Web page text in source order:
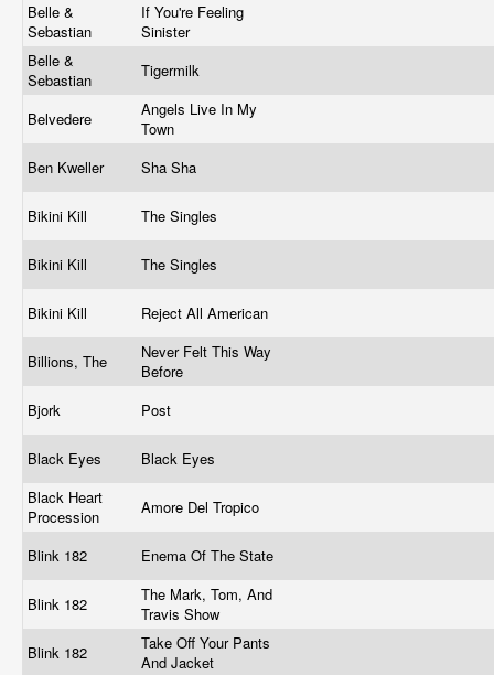
Belle &
Sebastian
If You're Feeling
Sinister
Belle &
Sebastian
Tigermilk
Belvedere
Angels Live In My
Town
Ben Kweller
Sha Sha
Bikini Kill The Singles
Bikini Kill The Singles
Bikini Kill Reject All American
Billions, The
Never Felt This Way
Before
Bjork
Post
Black Eyes
Black Eyes
Black Heart
Procession
Amore Del Tropico
Blink 182 Enema Of The State
Blink 182
The Mark, Tom, And
Travis Show
Blink 182
Take Off Your Pants
And Jacket